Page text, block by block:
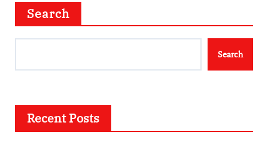
Search
Search
Recent Posts